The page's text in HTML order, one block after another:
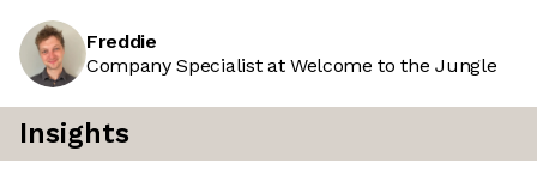
Freddie
Company Specialist at Welcome to the Jungle
Insights